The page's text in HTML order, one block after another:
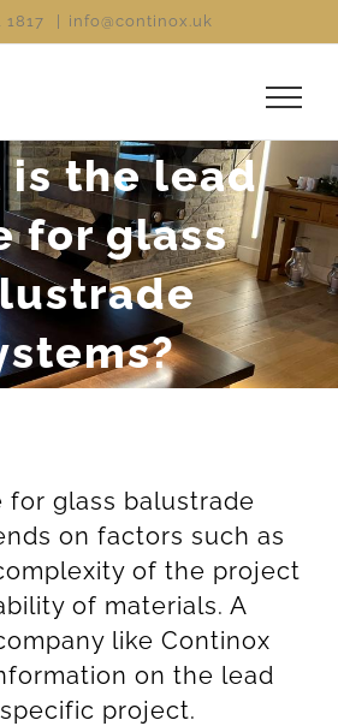
1817 info@continox.uk
is the lead
for glass
for glass balustrade
on factors such as
of the project
of materials. A
like Continox
on the lead
project.